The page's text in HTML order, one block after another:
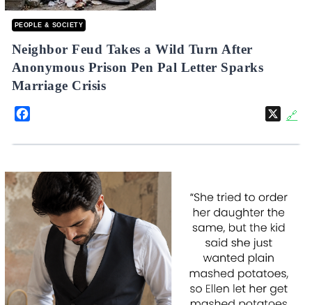
PEOPLE & SOCIETY
Neighbor Feud Takes a Wild Turn After
Anonymous Prison Pen Pal Letter Sparks
Marriage Crisis
🔗